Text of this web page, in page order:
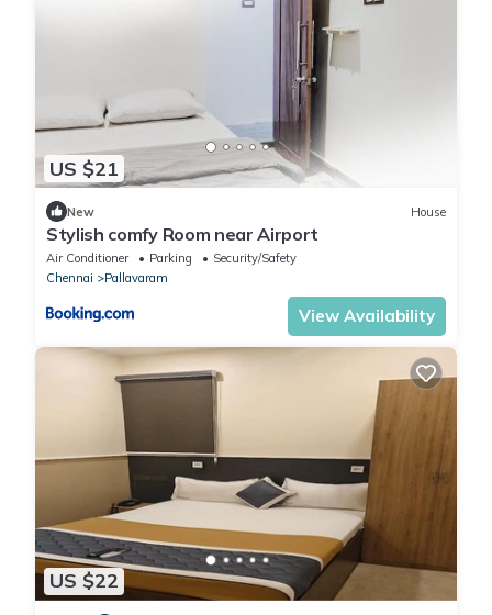
US $21
New House
Stylish comfy Room near Airport
Air Conditioner Parking
Security/Safety
Chennai
Pallavaram
View Availability
US $22